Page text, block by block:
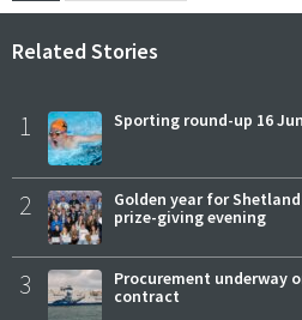
Related Stories
1 Sporting round-up 16
2
Golden year for
prize-giving evening
3
Procurement underway
contract